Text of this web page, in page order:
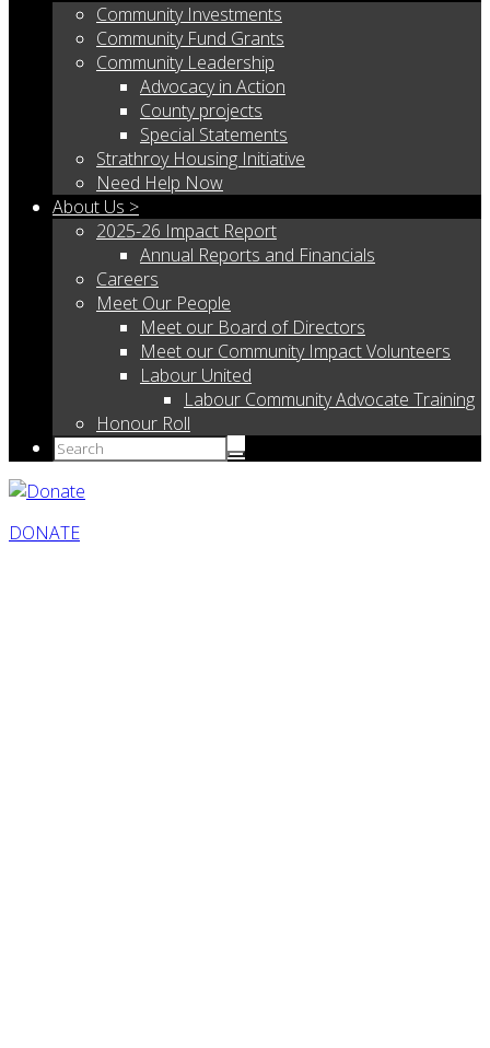
Community Investments
Community Fund Grants
Community Leadership
Advocacy in Action
County projects
Special Statements
Strathroy Housing Initiative
Need Help Now
About Us >
2025-26 Impact Report
Annual Reports and Financials
Careers
Meet Our People
Meet our Board of Directors
Meet our Community Impact Volunteers
Labour United
Labour Community Advocate Training
Honour Roll
DONATE